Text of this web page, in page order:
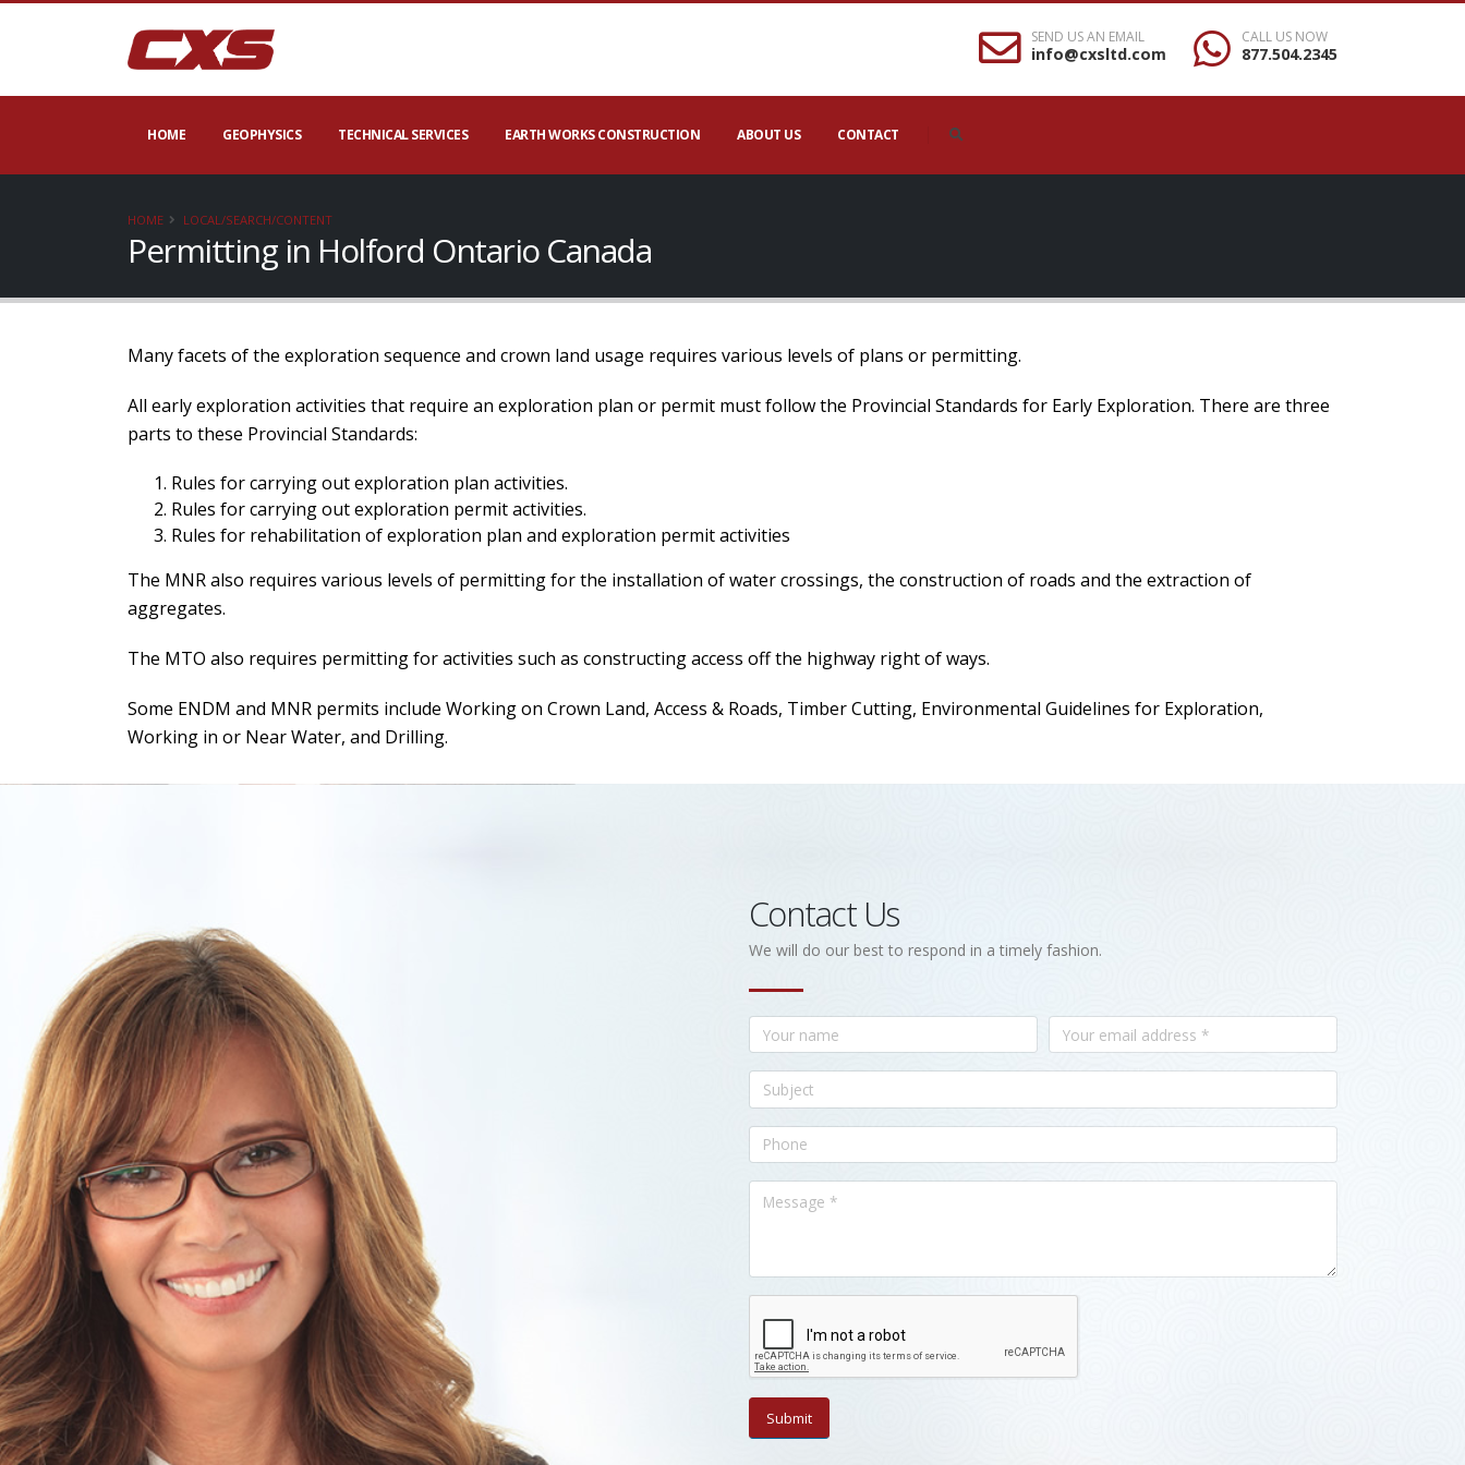
SEND US AN EMAIL
info@cxsltd.com
CALL US NOW
877.504.2345
HOME GEOPHYSICS TECHNICAL SERVICES EARTH WORKS CONSTRUCTION ABOUT US CONTACT
HOME LOCAL/SEARCH/CONTENT
Permitting in Holford Ontario Canada
Many facets of the exploration sequence and crown land usage requires various levels of plans or permitting.
All early exploration activities that require an exploration plan or permit must follow the Provincial Standards for Early Exploration. There are three
parts to these Provincial Standards:
Rules for carrying out exploration plan activities.
Rules for carrying out exploration permit activities.
Rules for rehabilitation of exploration plan and exploration permit activities
The MNR also requires various levels of permitting for the installation of water crossings, the construction of roads and the extraction of
aggregates.
The MTO also requires permitting for activities such as constructing access off the highway right of ways.
Some ENDM and MNR permits include Working on Crown Land, Access & Roads, Timber Cutting, Environmental Guidelines for Exploration,
Working in or Near Water, and Drilling.
Contact Us
We will do our best to respond in a timely fashion.